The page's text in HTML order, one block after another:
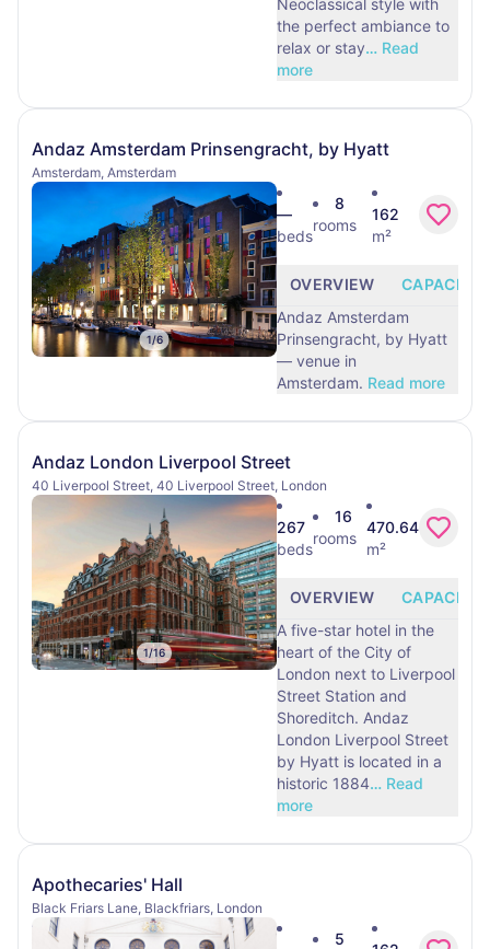
Neoclassical style with
the perfect ambiance to
relax or stay… Read
more
Andaz Amsterdam Prinsengracht, by Hyatt
Amsterdam, Amsterdam
1/6
—
beds
8
rooms
162
m²
OVERVIEW
CAPACITY
Andaz Amsterdam
Prinsengracht, by Hyatt
— venue in
Amsterdam. Read more
Andaz London Liverpool Street
40 Liverpool Street, 40 Liverpool Street, London
1/16
267
beds
16
rooms
470.64
m²
OVERVIEW
CAPACITY
A five-star hotel in the
heart of the City of
London next to Liverpool
Street Station and
Shoreditch. Andaz
London Liverpool Street
by Hyatt is located in a
historic 1884… Read
more
Apothecaries' Hall
Black Friars Lane, Blackfriars, London
5